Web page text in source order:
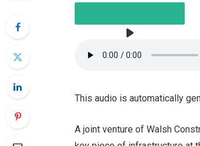
2 MINUTES
This audio is automatically
A joint venture of Walsh